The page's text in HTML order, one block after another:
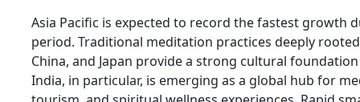
Asia Pacific is expected to record the fastest growth
period. Traditional meditation practices deeply
China, and Japan provide a strong cultural
India, in particular, is emerging as a global hub for